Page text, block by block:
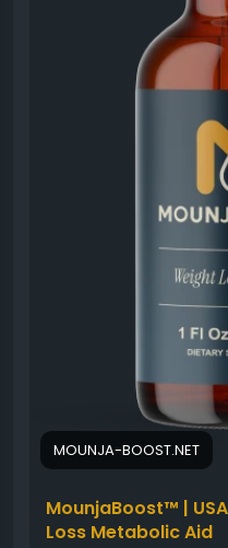
#MetabolismHealth
#WeightManagement
#NaturalNutrition
MOUNJA-BOOST.NET
MounjaBoost™ |
Loss Metabolic Aid